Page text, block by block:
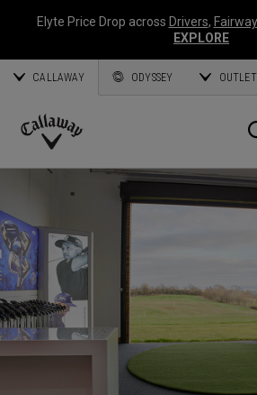
Elyte Price Drop across Drivers,
EXPLORE
CALLAWAY ODYSSEY OUTLET
Callaway